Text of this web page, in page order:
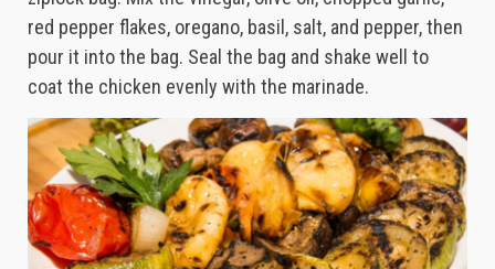
red pepper flakes, oregano, basil, salt, and pepper, then
pour it into the bag. Seal the bag and shake well to
coat the chicken evenly with the marinade.